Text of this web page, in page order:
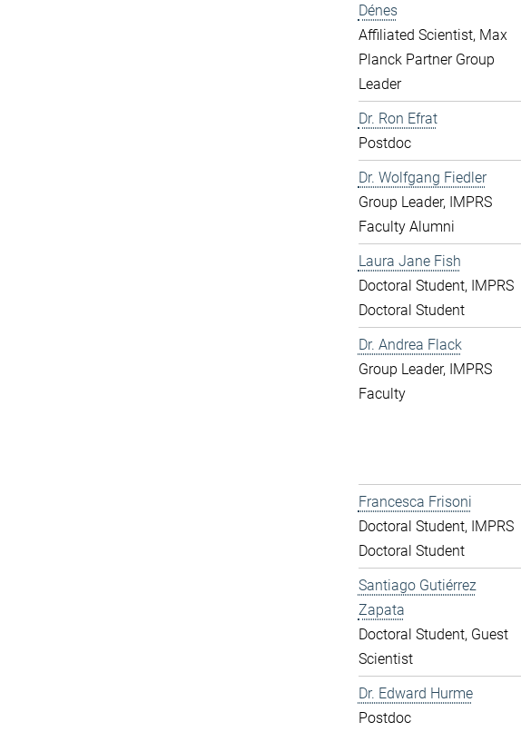
Dénes
Affiliated Scientist, Max
Planck Partner Group
Leader
Dr. Ron Efrat
Postdoc
Dr. Wolfgang Fiedler
Group Leader, IMPRS
Faculty Alumni
Laura Jane Fish
Doctoral Student, IMPRS
Doctoral Student
Dr. Andrea Flack
Group Leader, IMPRS
Faculty
Francesca Frisoni
Doctoral Student, IMPRS
Doctoral Student
Santiago Gutiérrez
Zapata
Doctoral Student, Guest
Scientist
Dr. Edward Hurme
Postdoc